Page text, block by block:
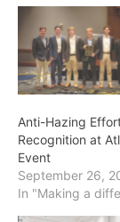
Anti-Hazing
Recognition at
Event
September 26,
In "Making a